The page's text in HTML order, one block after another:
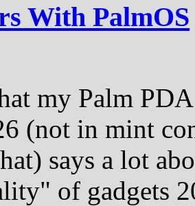
With PalmOS
my Palm
(not in mint
says a lot
of gadgets